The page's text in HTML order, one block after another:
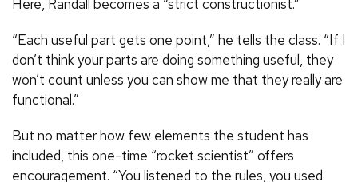
Here, Randall becomes a “strict constructionist.”
“Each useful part gets one point,” he tells the class. “If I
don’t think your parts are doing something useful, they
won’t count unless you can show me that they really are
functional.”
But no matter how few elements the student has
included, this one-time “rocket scientist” offers
encouragement. “You listened to the rules, you used